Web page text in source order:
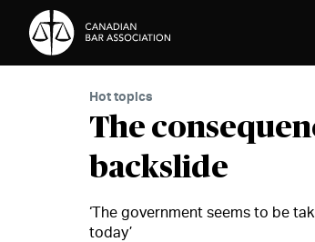
Skip to Content
Hot topics
The
backslide
‘The government seems to be
today’